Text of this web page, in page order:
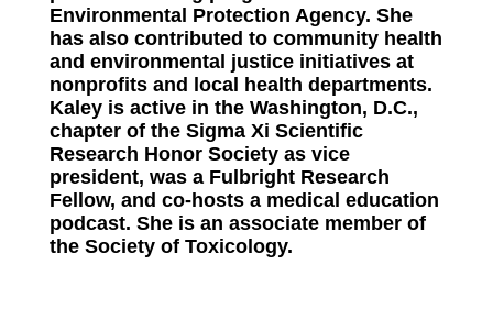
Environmental Protection Agency. She
has also contributed to community health
and environmental justice initiatives at
nonprofits and local health departments.
Kaley is active in the Washington, D.C.,
chapter of the Sigma Xi Scientific
Research Honor Society as vice
president, was a Fulbright Research
Fellow, and co-hosts a medical education
podcast. She is an associate member of
the Society of Toxicology.